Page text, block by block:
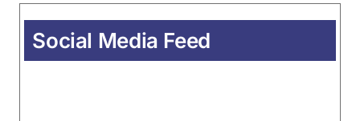
Social Media Feed